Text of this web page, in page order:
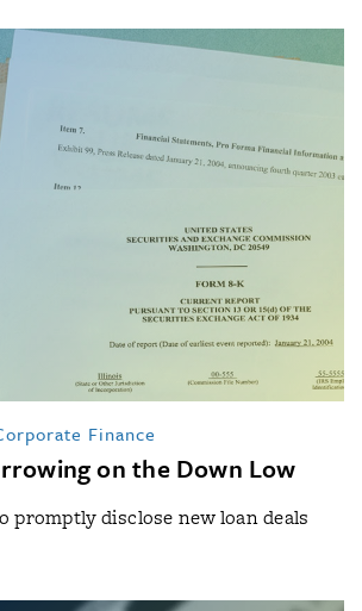
Finance
on the Down Low
promptly disclose new loan deals